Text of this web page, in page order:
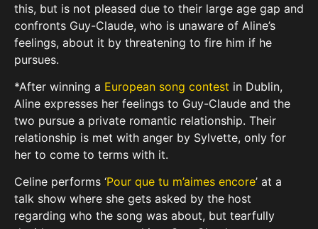
this, but is not pleased due to their large age gap and
confronts Guy-Claude, who is unaware of Aline’s
feelings, about it by threatening to fire him if he
pursues.
*After winning a European song contest in Dublin,
Aline expresses her feelings to Guy-Claude and the
two pursue a private romantic relationship. Their
relationship is met with anger by Sylvette, only for
her to come to terms with it.
Celine performs ‘Pour que tu m’aimes encore’ at a
talk show where she gets asked by the host
regarding who the song was about, but tearfully